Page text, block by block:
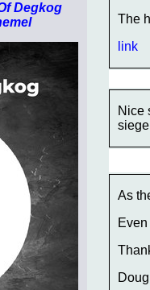
Degkog
The
link
Nice
As
Doug